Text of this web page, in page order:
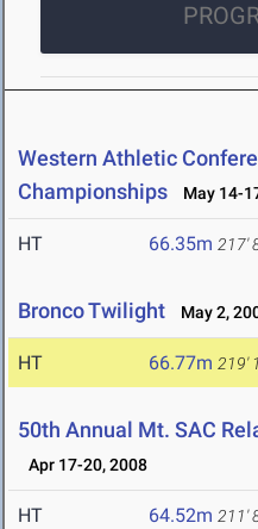
Western Athletic
Championships
May 14-
HT 66.35m 217'
Bronco Twilight May 2,
HT 66.77m 219'
50th Annual Mt. SAC
Apr 17-20, 2008
HT 64.52m 211'